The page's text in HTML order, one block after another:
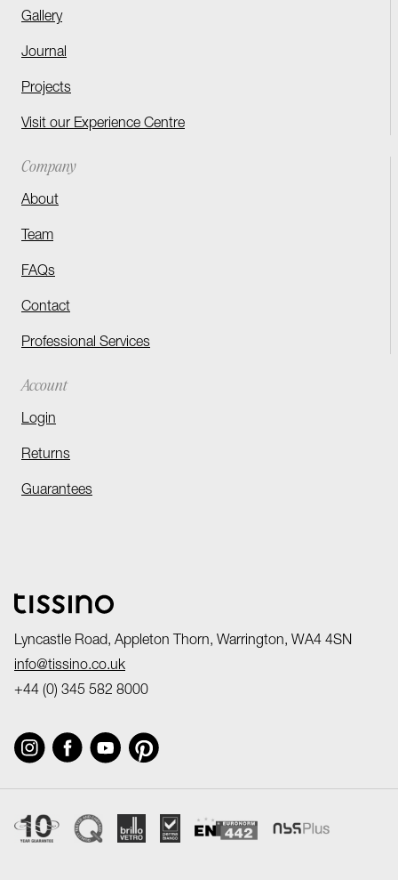
Gallery
Journal
Projects
Visit our Experience Centre
Company
About
Team
FAQs
Contact
Professional Services
Account
Login
Returns
Guarantees
Lyncastle Road, Appleton Thorn, Warrington, WA4 4SN
info@tissino.co.uk
+44 (0) 345 582 8000